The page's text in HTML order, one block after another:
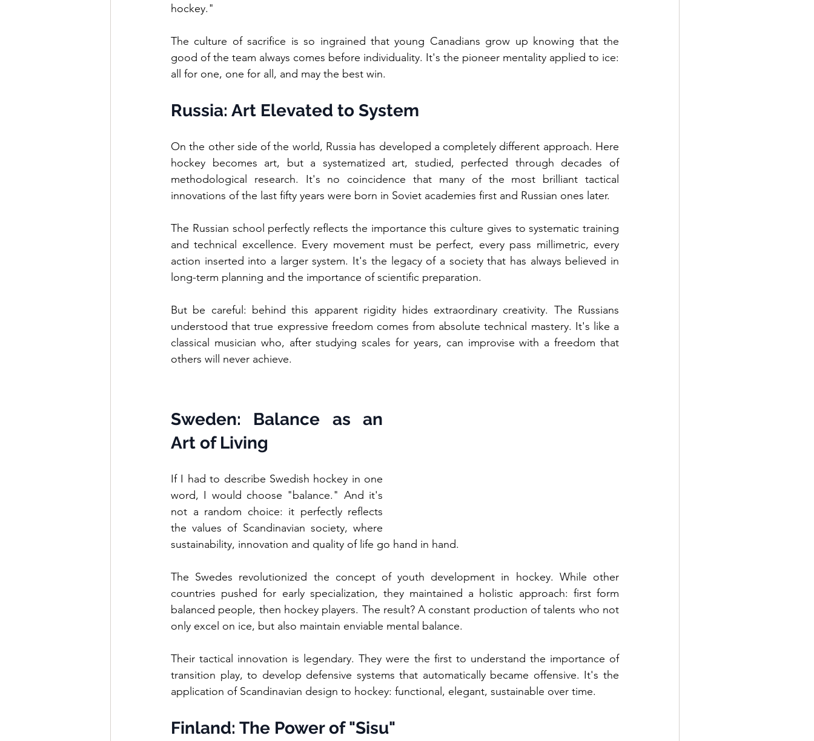
hockey."
The culture of sacrifice is so ingrained that young Canadians grow up knowing that the
good of the team always comes before individuality. It's the pioneer mentality applied to ice:
all for one, one for all, and may the best win.
Russia: Art Elevated to System
On the other side of the world, Russia has developed a completely different approach. Here
hockey becomes art, but a systematized art, studied, perfected through decades of
methodological research. It's no coincidence that many of the most brilliant tactical
innovations of the last fifty years were born in Soviet academies first and Russian ones later.
The Russian school perfectly reflects the importance this culture gives to systematic training
and technical excellence. Every movement must be perfect, every pass millimetric, every
action inserted into a larger system. It's the legacy of a society that has always believed in
long-term planning and the importance of scientific preparation.
But be careful: behind this apparent rigidity hides extraordinary creativity. The Russians
understood that true expressive freedom comes from absolute technical mastery. It's like a
classical musician who, after studying scales for years, can improvise with a freedom that
others will never achieve.
Sweden: Balance as an
Art of Living
If I had to describe Swedish hockey in one
word, I would choose "balance." And it's
not a random choice: it perfectly reflects
the values of Scandinavian society, where
sustainability, innovation and quality of life go hand in hand.
The Swedes revolutionized the concept of youth development in hockey. While other
countries pushed for early specialization, they maintained a holistic approach: first form
balanced people, then hockey players. The result? A constant production of talents who not
only excel on ice, but also maintain enviable mental balance.
Their tactical innovation is legendary. They were the first to understand the importance of
transition play, to develop defensive systems that automatically became offensive. It's the
application of Scandinavian design to hockey: functional, elegant, sustainable over time.
Finland: The Power of "Sisu"